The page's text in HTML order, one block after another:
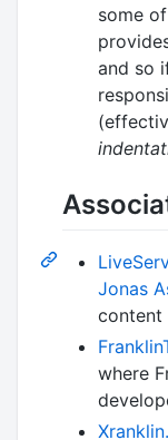
some
and so
Jonas
content
where